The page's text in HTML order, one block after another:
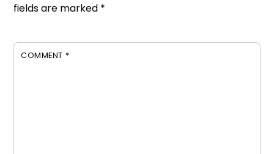
fields are marked *
COMMENT *